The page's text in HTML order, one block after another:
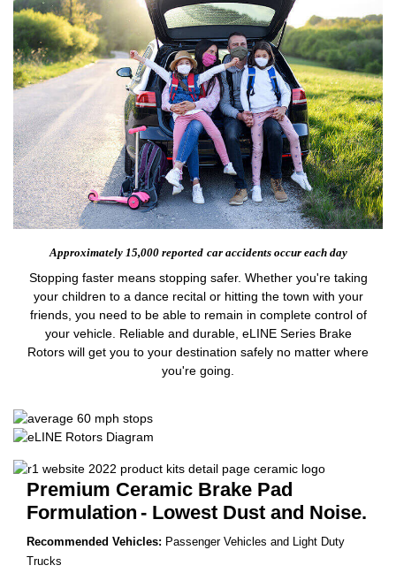
Approximately 15,000 reported car accidents occur each day
Stopping faster means stopping safer. Whether you're taking
your children to a dance recital or hitting the town with your
friends, you need to be able to remain in complete control of
your vehicle. Reliable and durable, eLINE Series Brake
Rotors will get you to your destination safely no matter where
you're going.
Premium Ceramic Brake Pad
Formulation - Lowest Dust and Noise.
Recommended Vehicles: Passenger Vehicles and Light Duty
Trucks